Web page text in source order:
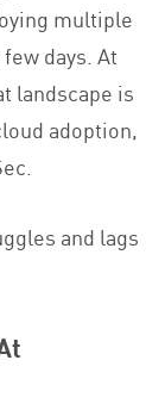
multiple
days. At
landscape is
adoption,
and lags